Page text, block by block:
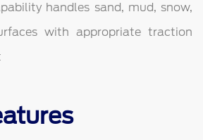
handles sand, mud, snow,
with appropriate traction